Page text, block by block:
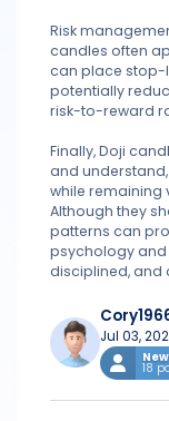
Risk
candles often
can place stop-
potentially
risk-to-reward
Finally, Doji
and
while remaining
Although they
patterns can
psychology
disciplined, and
Jul 03,
18